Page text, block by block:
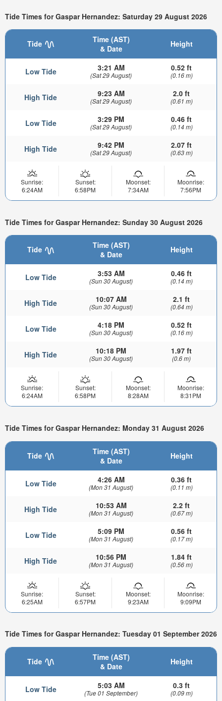
Tide Times for Gaspar Hernandez: Saturday 29 August 2026
Tide
Time (AST)
& Date
Height
Low Tide 3:21 AM
(Sat 29 August)
0.52 ft
(0.16 m)
High Tide 9:23 AM
(Sat 29 August)
2.0 ft
(0.61 m)
Low Tide 3:29 PM
(Sat 29 August)
0.46 ft
(0.14 m)
High Tide 9:42 PM
(Sat 29 August)
2.07 ft
(0.63 m)
Sunrise:
6:24AM
Sunset:
6:58PM
Moonset:
7:34AM
Moonrise:
7:56PM
Tide Times for Gaspar Hernandez: Sunday 30 August 2026
Tide
Time (AST)
& Date
Height
Low Tide 3:53 AM
(Sun 30 August)
0.46 ft
(0.14 m)
High Tide 10:07 AM
(Sun 30 August)
2.1 ft
(0.64 m)
Low Tide 4:18 PM
(Sun 30 August)
0.52 ft
(0.16 m)
High Tide 10:18 PM
(Sun 30 August)
1.97 ft
(0.6 m)
Sunrise:
6:24AM
Sunset:
6:58PM
Moonset:
8:28AM
Moonrise:
8:31PM
Tide Times for Gaspar Hernandez: Monday 31 August 2026
Tide
Time (AST)
& Date
Height
Low Tide 4:26 AM
(Mon 31 August)
0.36 ft
(0.11 m)
High Tide 10:53 AM
(Mon 31 August)
2.2 ft
(0.67 m)
Low Tide 5:09 PM
(Mon 31 August)
0.56 ft
(0.17 m)
High Tide 10:56 PM
(Mon 31 August)
1.84 ft
(0.56 m)
Sunrise:
6:25AM
Sunset:
6:57PM
Moonset:
9:23AM
Moonrise:
9:09PM
Tide Times for Gaspar Hernandez: Tuesday 01 September 2026
Tide
Time (AST)
& Date
Height
Low Tide 5:03 AM
(Tue 01 September)
0.3 ft
(0.09 m)